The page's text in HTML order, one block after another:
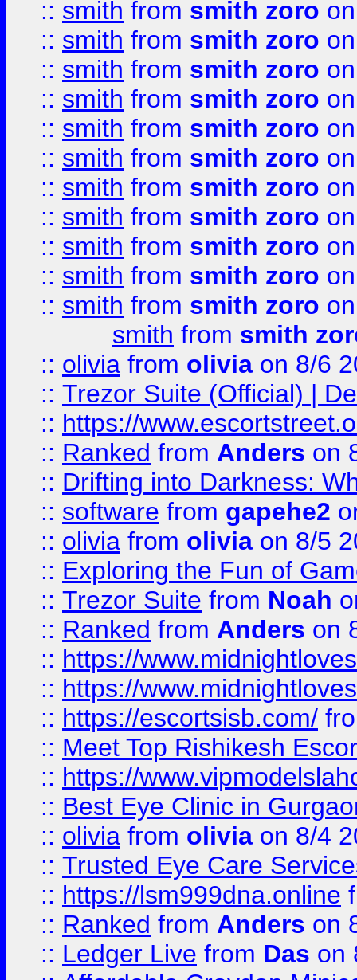
:: smith from smith zoro
:: smith from smith zoro
:: smith from smith zoro
:: smith from smith zoro
:: smith from smith zoro
:: smith from smith zoro
:: smith from smith zoro
:: smith from smith zoro
:: smith from smith zoro
:: smith from smith zoro
:: smith from smith zoro
smith from smith
:: olivia from olivia on 8/6
:: Trezor Suite (Official) |
:: https://
:: Ranked from Anders on
:: Drifting into Darkness:
:: software from gapehe2
:: olivia from olivia on 8/5
:: Exploring the Fun of
:: Trezor Suite from Noah
:: Ranked from Anders on
:: https://
:: https://
:: https://escortsisb.com/
:: Meet Top Rishikesh
:: https://
:: Best Eye Clinic in
:: olivia from olivia on 8/4
:: Trusted Eye Care
:: https://lsm999dna.online
:: Ranked from Anders on
:: Ledger Live from Das on